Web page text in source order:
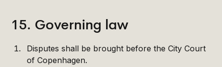
15. Governing law
Disputes shall be brought before the City Court
of Copenhagen.